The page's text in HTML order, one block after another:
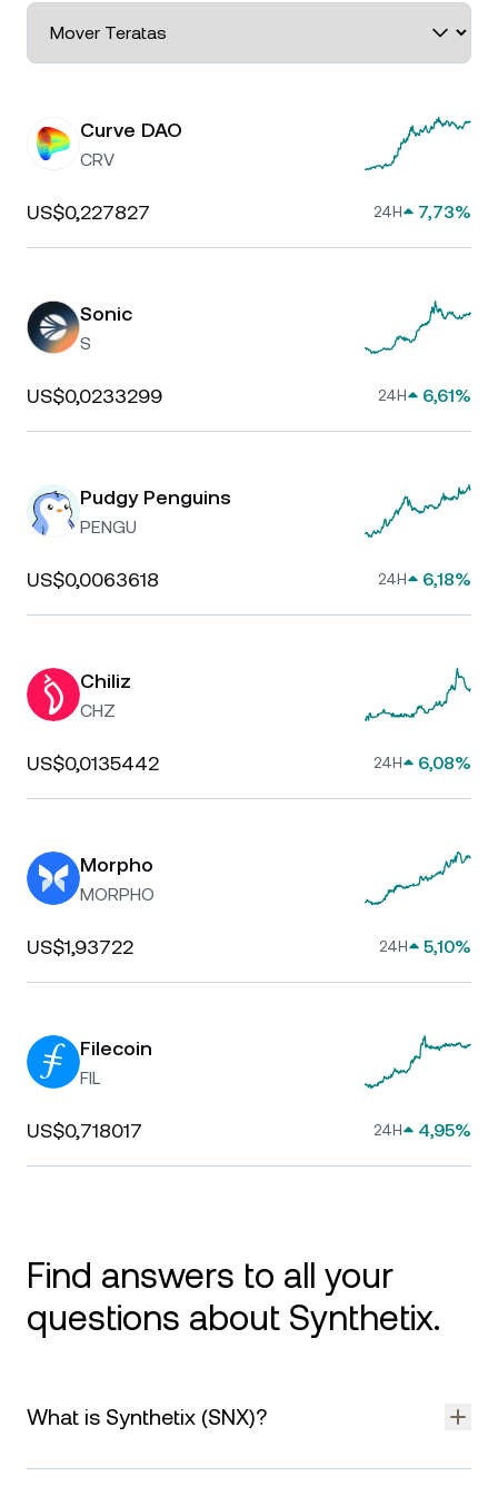
Curve DAO
CRV
US$0,227827 24H 7,73%
Sonic
S
US$0,0233299 24H 6,61%
Pudgy Penguins
PENGU
US$0,0063618 24H 6,18%
Chiliz
CHZ
US$0,0135442 24H 6,08%
Morpho
MORPHO
US$1,93722 24H 5,10%
Filecoin
FIL
US$0,718017 24H 4,95%
Find answers to all your
questions about Synthetix.
What is Synthetix (SNX)?
Synthetix is a decentralized protocol that enables the